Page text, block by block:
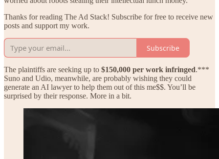
Thanks for reading The Ad Stack! Subscribe for free to receive new
posts and support my work.
Subscribe
The plaintiffs are seeking up to $150,000 per work infringed.***
Suno and Udio, meanwhile, are probably wishing they could
generate an AI lawyer to help them out of this me$$. You’ll be
surprised by their response. More in a bit.